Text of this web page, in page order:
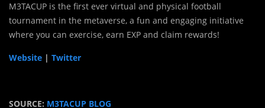
M3TACUP is the first ever virtual and physical football
tournament in the metaverse, a fun and engaging initiative
where you can exercise, earn EXP and claim rewards!
Website | Twitter
SOURCE: M3TACUP BLOG